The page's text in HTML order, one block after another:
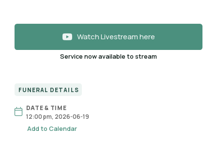
Watch Livestream here
Service now available to stream
FUNERAL DETAILS
DATE & TIME
12:00 pm, 2026-06-19
Add to Calendar